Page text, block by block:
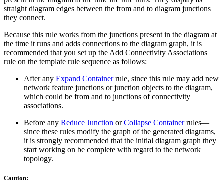
straight diagram edges between the from and to diagram junctions
they connect.
Because this rule works from the junctions present in the diagram at
the time it runs and adds connections to the diagram graph, it is
recommended that you set up the Add Connectivity Associations
rule on the template rule sequence as follows:
After any Expand Containerrule, since this rule may add new
network feature junctions or junction objects to the diagram,
which could be from and to junctions of connectivity
associations.
Before any Reduce Junction orCollapse Containerrules—
since these rules modify the graph of the generated diagrams,
it is strongly recommended that the initial diagram graph they
start working on be complete with regard to the network
topology.
Caution: